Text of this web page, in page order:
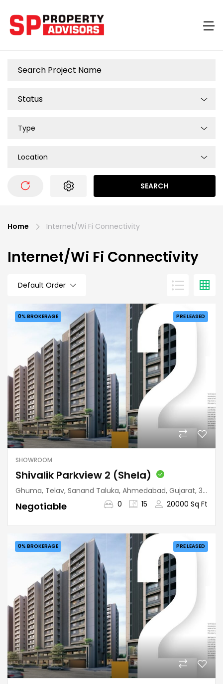
Type
Location
SEARCH
Home Internet/Wi Fi Connectivity
Internet/Wi Fi Connectivity
Default Order
PRE LEASED
0% BROKERAGE
SHOWROOM
Shivalik Parkview 2 (Shela)
Ghuma, Telav, Sanand Taluka, Ahmedabad, Gujarat, 380058, India
Negotiable 0 15 20000 Sq Ft
PRE LEASED
0% BROKERAGE